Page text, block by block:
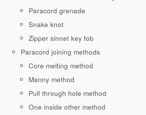
Paracord grenade
Snake knot
Zipper sinnet key fob
Paracord joining methods
Core melting method
Manny method
Pull through hole method
One inside other method